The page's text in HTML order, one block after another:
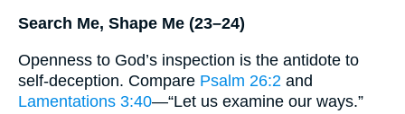
Search Me, Shape Me (23–24)
Openness to God’s inspection is the antidote to
self-deception. Compare Psalm 26:2 and
Lamentations 3:40—“Let us examine our ways.”